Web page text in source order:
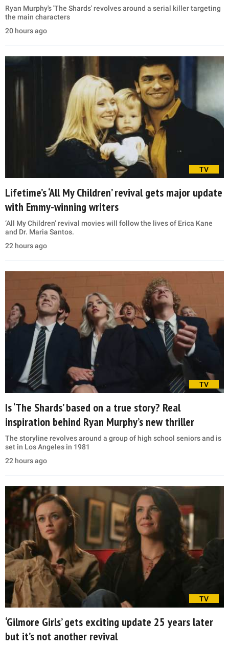
Ryan Murphy's 'The Shards' revolves around a serial killer targeting
the main characters
20 hours ago
TV
Lifetime’s ‘All My Children’ revival gets major update
with Emmy-winning writers
‘All My Children’ revival movies will follow the lives of Erica Kane
and Dr. Maria Santos.
22 hours ago
TV
Is ‘The Shards’ based on a true story? Real
inspiration behind Ryan Murphy’s new thriller
The storyline revolves around a group of high school seniors and is
set in Los Angeles in 1981
22 hours ago
TV
‘Gilmore Girls’ gets exciting update 25 years later
but it’s not another revival